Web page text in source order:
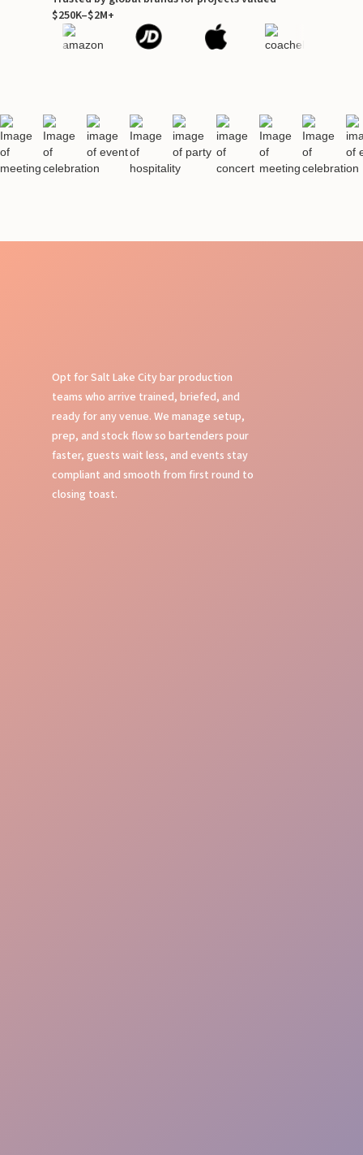
$250K–$2M+
Opt for Salt Lake City bar production
teams who arrive trained, briefed, and
ready for any venue. We manage setup,
prep, and stock flow so bartenders pour
faster, guests wait less, and events stay
compliant and smooth from first round to
closing toast.